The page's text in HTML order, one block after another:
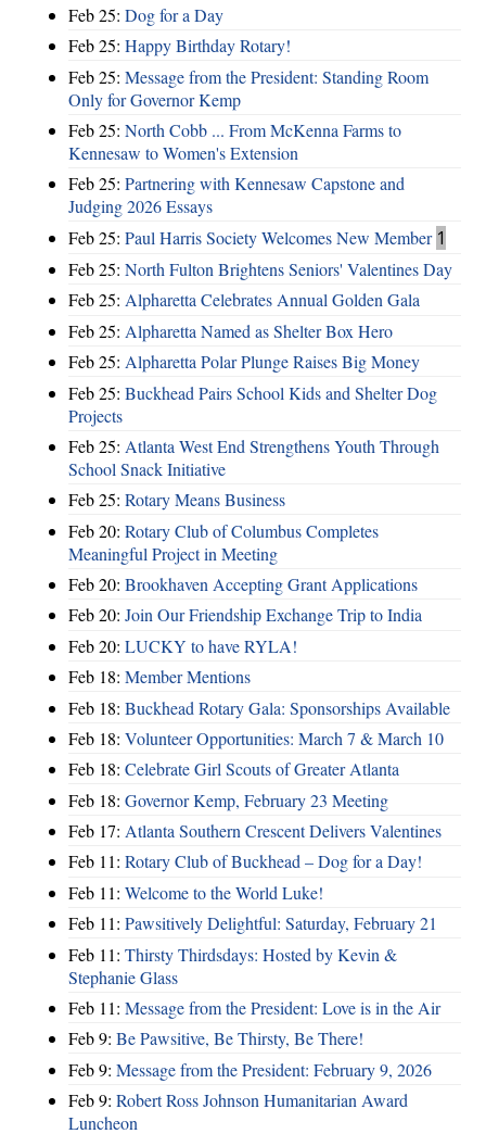
Feb 25: Dog for a Day
Feb 25: Happy Birthday Rotary!
Feb 25: Message from the President: Standing Room
Only for Governor Kemp
Feb 25: North Cobb ... From McKenna Farms to
Kennesaw to Women's Extension
Feb 25: Partnering with Kennesaw Capstone and
Judging 2026 Essays
Feb 25: Paul Harris Society Welcomes New Member 1
Feb 25: North Fulton Brightens Seniors' Valentines Day
Feb 25: Alpharetta Celebrates Annual Golden Gala
Feb 25: Alpharetta Named as Shelter Box Hero
Feb 25: Alpharetta Polar Plunge Raises Big Money
Feb 25: Buckhead Pairs School Kids and Shelter Dog
Projects
Feb 25: Atlanta West End Strengthens Youth Through
School Snack Initiative
Feb 25: Rotary Means Business
Feb 20: Rotary Club of Columbus Completes
Meaningful Project in Meeting
Feb 20: Brookhaven Accepting Grant Applications
Feb 20: Join Our Friendship Exchange Trip to India
Feb 20: LUCKY to have RYLA!
Feb 18: Member Mentions
Feb 18: Buckhead Rotary Gala: Sponsorships Available
Feb 18: Volunteer Opportunities: March 7 & March 10
Feb 18: Celebrate Girl Scouts of Greater Atlanta
Feb 18: Governor Kemp, February 23 Meeting
Feb 17: Atlanta Southern Crescent Delivers Valentines
Feb 11: Rotary Club of Buckhead – Dog for a Day!
Feb 11: Welcome to the World Luke!
Feb 11: Pawsitively Delightful: Saturday, February 21
Feb 11: Thirsty Thirdsdays: Hosted by Kevin &
Stephanie Glass
Feb 11: Message from the President: Love is in the Air
Feb 9: Be Pawsitive, Be Thirsty, Be There!
Feb 9: Message from the President: February 9, 2026
Feb 9: Robert Ross Johnson Humanitarian Award
Luncheon